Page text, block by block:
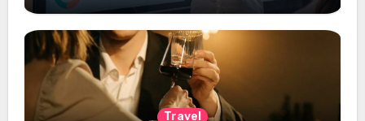
Travel